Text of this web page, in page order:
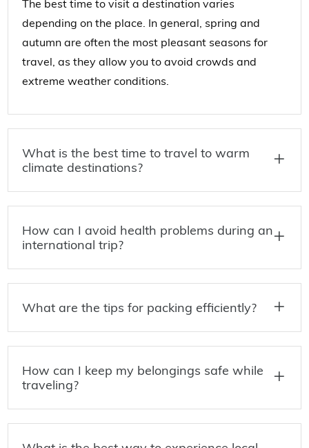
The best time to visit a destination varies
depending on the place. In general, spring and
autumn are often the most pleasant seasons for
travel, as they allow you to avoid crowds and
extreme weather conditions.
What is the best time to travel to warm
climate destinations?
How can I avoid health problems during an
international trip?
What are the tips for packing efficiently?
How can I keep my belongings safe while
traveling?